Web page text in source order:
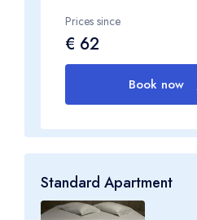
Prices since
€ 62
Book now
Standard Apartment